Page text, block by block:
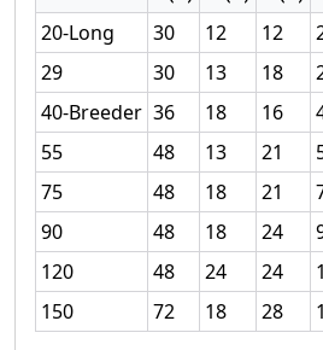
20‑Long 30 12 12
29
30 13 18
40‑Breeder 36 18 16
55
48 13 21
75
48 18 21
90
48 18 24
120
48 24 24
150
72 18 28